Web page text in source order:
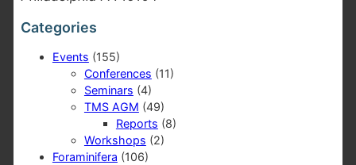
Categories
Events (155)
Conferences (11)
Seminars (4)
TMS AGM (49)
Reports (8)
Workshops (2)
Foraminifera (106)